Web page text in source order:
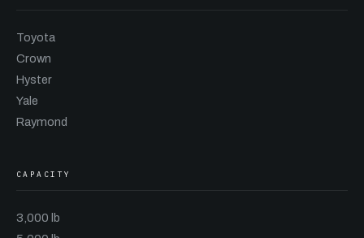
Toyota
Crown
Hyster
Yale
Raymond
CAPACITY
3,000 lb